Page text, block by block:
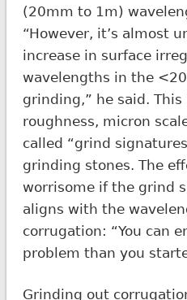
(20mm to 1m)
“However, it’s almost
increase in surface
wavelengths in the
grinding,” he said.
roughness, micron
called “grind
grinding stones. The
worrisome if the grind
aligns with the
corrugation: “You can
problem than you
Grinding out